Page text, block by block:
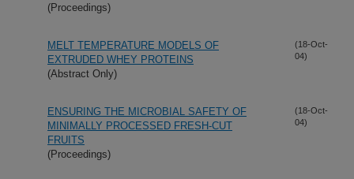
(Proceedings)
MELT TEMPERATURE MODELS OF
EXTRUDED WHEY PROTEINS
(Abstract Only)
(18-Oct-
04)
ENSURING THE MICROBIAL SAFETY OF
MINIMALLY PROCESSED FRESH-CUT
FRUITS
(Proceedings)
(18-Oct-
04)